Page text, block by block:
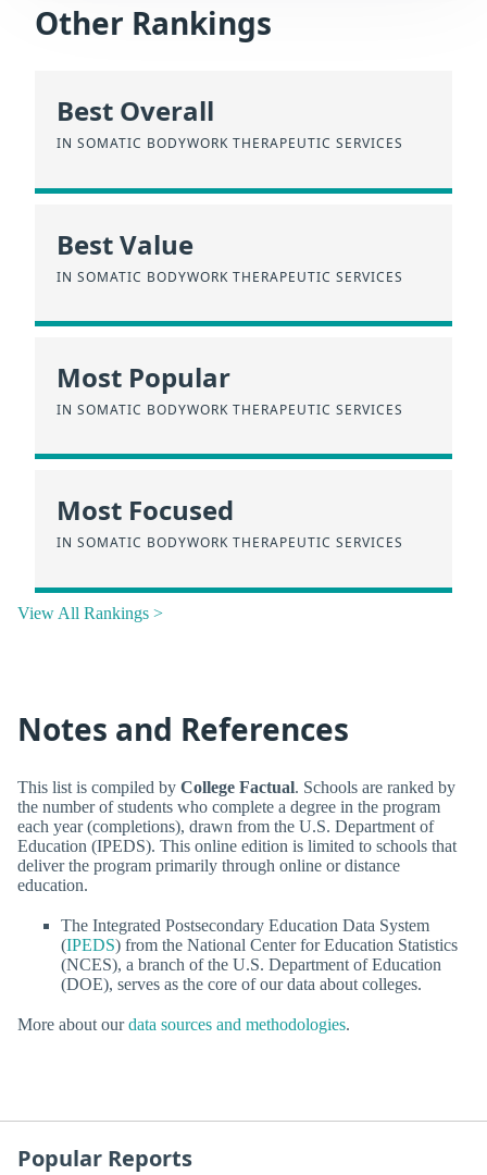
Other Rankings
Best Overall
IN SOMATIC BODYWORK THERAPEUTIC SERVICES
Best Value
IN SOMATIC BODYWORK THERAPEUTIC SERVICES
Most Popular
IN SOMATIC BODYWORK THERAPEUTIC SERVICES
Most Focused
IN SOMATIC BODYWORK THERAPEUTIC SERVICES
View All Rankings >
Notes and References
This list is compiled by College Factual. Schools are ranked by
the number of students who complete a degree in the program
each year (completions), drawn from the U.S. Department of
Education (IPEDS). This online edition is limited to schools that
deliver the program primarily through online or distance
education.
The Integrated Postsecondary Education Data System
(IPEDS) from the National Center for Education Statistics
(NCES), a branch of the U.S. Department of Education
(DOE), serves as the core of our data about colleges.
More about ourdata sources and methodologies.
Popular Reports